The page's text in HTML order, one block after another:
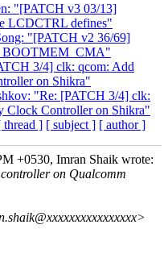
"[PATCH v3 03/13]
LCDCTRL defines"
"[PATCH v2 36/69]
3/4] clk: qcom: Add
on Shikra"
"Re: [PATCH 3/4] clk:
Clock Controller on Shikra"
thread ] [ subject ] [ author ]
+0530, Imran Shaik wrote:
on Qualcomm